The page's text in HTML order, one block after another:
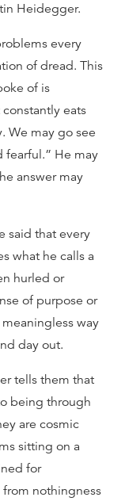
Heidegger.
every
of dread. This
of is
eats
We may go see
fearful.” He may
answer may
said that every
what he calls a
hurled or
of purpose or
way
day out.
tells them that
being through
are cosmic
sitting on a
for
nothingness